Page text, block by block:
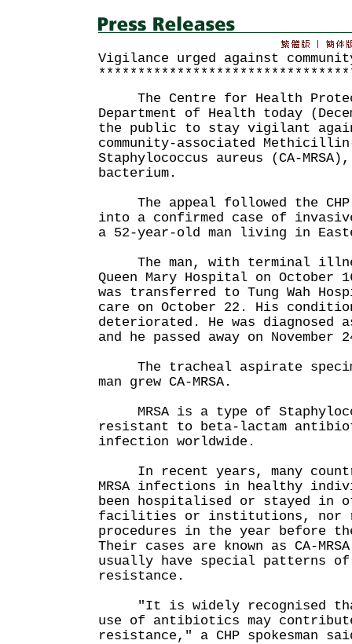
Vigilance urged against
The Centre for Health
Department of Health today
the public to stay vigilant
community-associated
Staphylococcus aureus (CA-
bacterium.
The appeal followed the
into a confirmed case of invasive
a 52-year-old man living in
The man, with terminal
Queen Mary Hospital on
was transferred to Tung Wah
care on October 22. His
deteriorated. He was diagnosed
and he passed away on November
The tracheal aspirate
man grew CA-MRSA.
MRSA is a type of
resistant to beta-lactam
infection worldwide.
In recent years, many
MRSA infections in healthy
been hospitalised or stayed in
facilities or institutions, nor
procedures in the year before
Their cases are known as CA-
usually have special patterns
resistance.
"It is widely recognised
use of antibiotics may
resistance," a CHP spokesman